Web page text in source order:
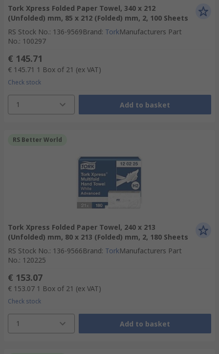
Tork Xpress Folded Paper Towel, 340 x 212
(Unfolded) mm, 85 x 212 (Folded) mm, 2, 100 Sheets
RS Stock No.: 136-9569Brand: TorkManufacturers Part
No.: 100297
€ 145.71
€ 145.71 1 Box of 21 (ex VAT)
Check stock
1 Add to basket
RS Better World
Tork Xpress Folded Paper Towel, 240 x 213
(Unfolded) mm, 80 x 213 (Folded) mm, 2, 180 Sheets
RS Stock No.: 136-9566Brand: TorkManufacturers Part
No.: 120225
€ 153.07
€ 153.07 1 Box of 21 (ex VAT)
Check stock
1 Add to basket